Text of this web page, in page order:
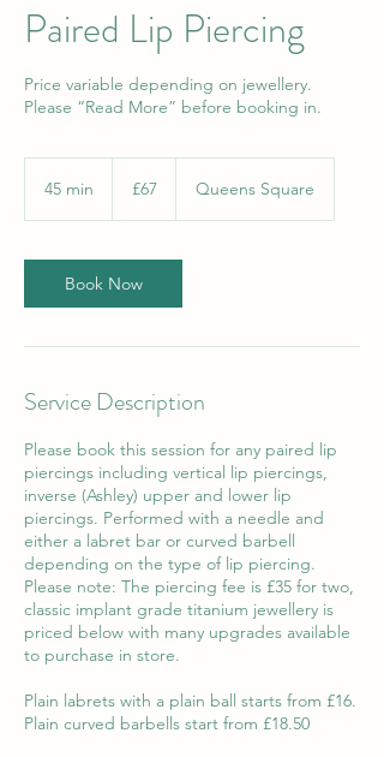
Paired Lip Piercing
Price variable depending on jewellery.
Please “Read More” before booking in.
45 min
i
n
pounds
£67 Queens Square
Book Now
Service Description
Please book this session for any paired lip
piercings including vertical lip piercings,
inverse (Ashley) upper and lower lip
piercings. Performed with a needle and
either a labret bar or curved barbell
depending on the type of lip piercing.
Please note: The piercing fee is £35 for two,
classic implant grade titanium jewellery is
priced below with many upgrades available
to purchase in store.
Plain labrets with a plain ball starts from £16.
Plain curved barbells start from £18.50